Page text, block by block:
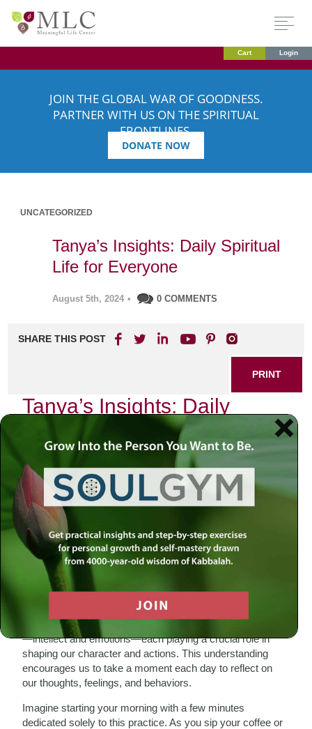
Cart Login
JOIN THE GLOBAL WAR OF GOODNESS.
PARTNER WITH US ON THE SPIRITUAL
FRONTLINES.
DONATE NOW
UNCATEGORIZED
Tanya’s Insights: Daily Spiritual
Life for Everyone
August 5th, 2024 • 0 COMMENTS
SHARE THIS POST
PRINT
Tanya’s Insights: Daily
Spiritual Life for Everyone
In the tapestry of our daily existence, spirituality often
weaves a thread that can be overlooked amid the hustle
and bustle of life. Yet, as I delve into the teachings of
Tanya, particularly its insights on self-awareness and
introspection, I find a profound guide to nurturing our
spiritual lives amidst our everyday routines.
The Essence of Self-Reflection
The concept of self-reflection is not merely an exercise in
thought; it is an invitation to engage with our inner selves.
Tanya teaches us that the soul is divided into ten faculties
—intellect and emotions—each playing a crucial role in
shaping our character and actions. This understanding
encourages us to take a moment each day to reflect on
our thoughts, feelings, and behaviors.
Imagine starting your morning with a few minutes
dedicated solely to this practice. As you sip your coffee or